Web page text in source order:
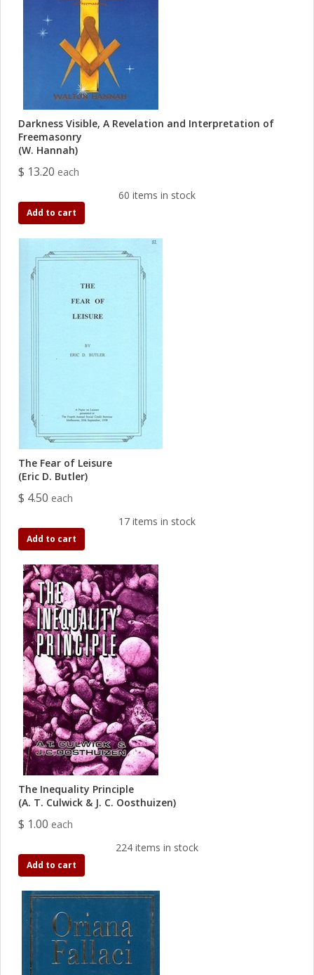
Darkness Visible, A Revelation and Interpretation of
Freemasonry
(W. Hannah)
$ 13.20 each
60 items in stock
Add to cart
The Fear of Leisure
(Eric D. Butler)
$ 4.50 each
17 items in stock
Add to cart
The Inequality Principle
(A. T. Culwick & J. C. Oosthuizen)
$ 1.00 each
224 items in stock
Add to cart